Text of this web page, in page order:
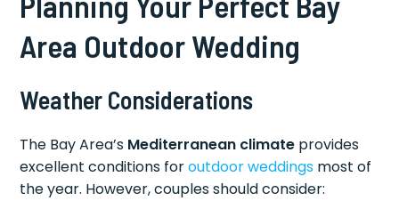
Area Outdoor Wedding
Weather Considerations
The Bay Area’s Mediterranean climate provides
excellent conditions foroutdoor weddings most of
the year. However, couples should consider: